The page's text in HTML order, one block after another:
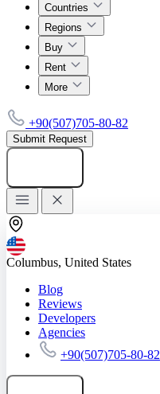
Countries
Regions
Buy
Rent
More
+90(507)705-80-82
Submit Request
Columbus, United States
Blog
Reviews
Developers
Agencies
+90(507)705-80-82